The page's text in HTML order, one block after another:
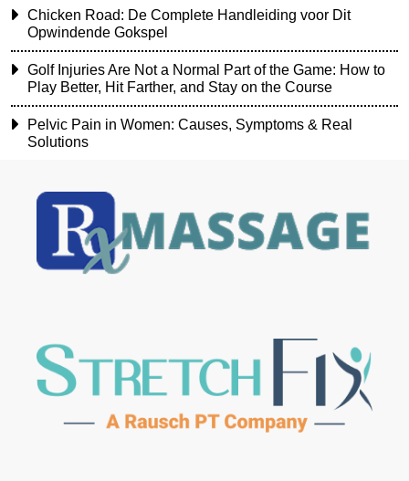
Chicken Road: De Complete Handleiding voor Dit
Opwindende Gokspel
Golf Injuries Are Not a Normal Part of the Game: How to
Play Better, Hit Farther, and Stay on the Course
Pelvic Pain in Women: Causes, Symptoms & Real
Solutions